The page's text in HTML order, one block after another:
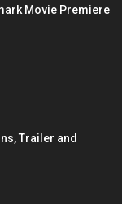
Movie Premiere
Trailer and